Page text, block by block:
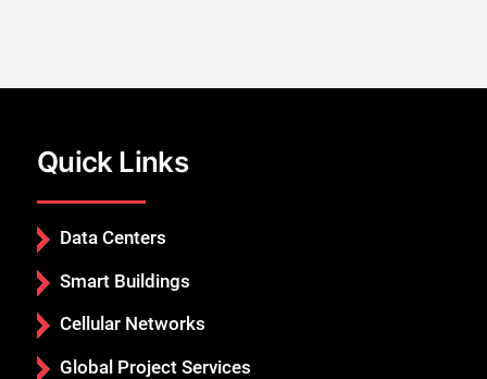
Quick Links
Data Centers
Smart Buildings
Cellular Networks
Global Project Services